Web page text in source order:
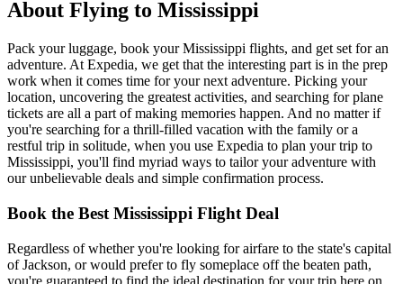
About Flying to Mississippi
Pack your luggage, book your Mississippi flights, and get set for an
adventure. At Expedia, we get that the interesting part is in the prep
work when it comes time for your next adventure. Picking your
location, uncovering the greatest activities, and searching for plane
tickets are all a part of making memories happen. And no matter if
you're searching for a thrill-filled vacation with the family or a
restful trip in solitude, when you use Expedia to plan your trip to
Mississippi, you'll find myriad ways to tailor your adventure with
our unbelievable deals and simple confirmation process.
Book the Best Mississippi Flight Deal
Regardless of whether you're looking for airfare to the state's capital
of Jackson, or would prefer to fly someplace off the beaten path,
you're guaranteed to find the ideal destination for your trip here on